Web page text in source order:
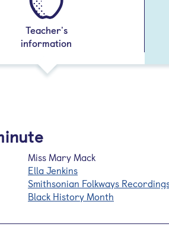
Teacher's
information
Miss Mary Mack
Ella Jenkins
Smithsonian Folkways
Black History Month